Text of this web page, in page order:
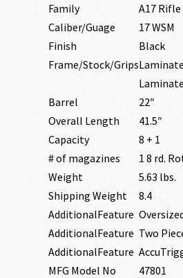
Family
A17 Rifle
Caliber/Guage
17 WSM
Finish
Black
Frame/Stock/Grips
Laminate
Barrel
22″
Overall Length
41.5″
Capacity
8 + 1
# of magazines
1 8 rd.
Weight
5.63 lbs.
Shipping Weight
8.4
AdditionalFeature
AdditionalFeature Two
AdditionalFeature
MFG Model No
47801